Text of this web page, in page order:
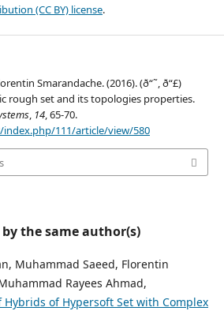
(CC BY) license.
Smarandache. (2016). (ð“˜, ð“£)
rough set and its topologies properties.
, 14, 65-70.
111/article/view/580
the same author(s)
Muhammad Saeed, Florentin
Rayees Ahmad,
Hybrids of Hypersoft Set with Complex